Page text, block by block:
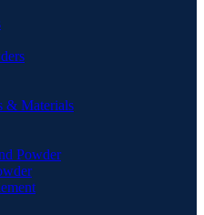
& Materials
Powder